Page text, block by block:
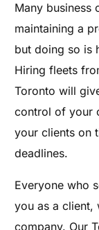
Many business
maintaining a
but doing so is
Hiring fleets
Toronto will
control of your
your clients on
deadlines.
Everyone who
you as a client,
company. Our